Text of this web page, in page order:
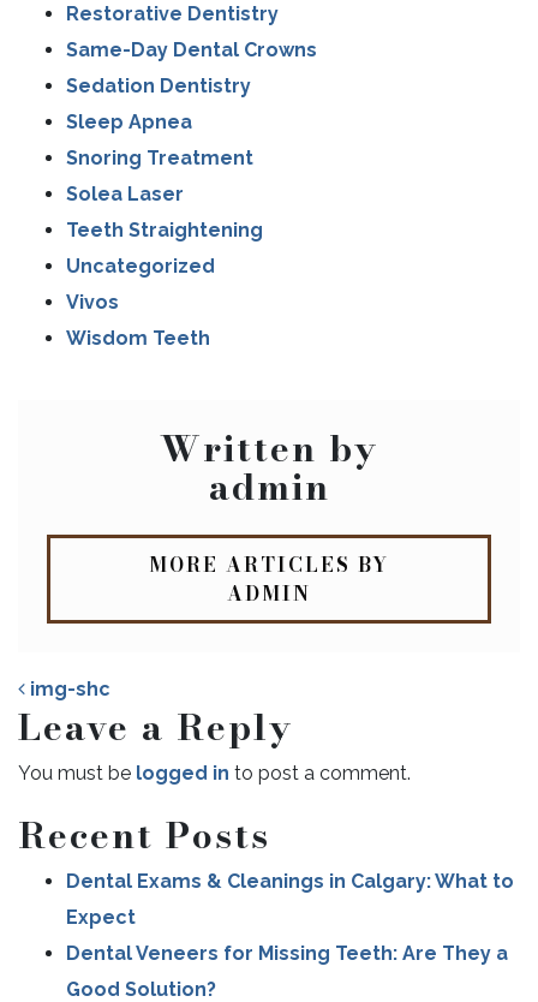
Restorative Dentistry
Same-Day Dental Crowns
Sedation Dentistry
Sleep Apnea
Snoring Treatment
Solea Laser
Teeth Straightening
Uncategorized
Vivos
Wisdom Teeth
Written by
admin
MORE ARTICLES BY
ADMIN
POST NAVIGATION
img-shc
Leave a Reply
You must be logged in to post a comment.
Recent Posts
Dental Exams & Cleanings in Calgary: What to
Expect
Dental Veneers for Missing Teeth: Are They a
Good Solution?